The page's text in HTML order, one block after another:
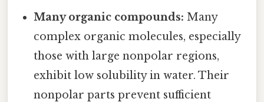
Many organic compounds: Many
complex organic molecules, especially
those with large nonpolar regions,
exhibit low solubility in water. Their
nonpolar parts prevent sufficient